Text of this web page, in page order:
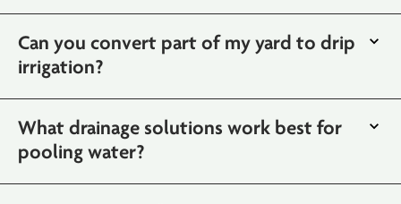
Can you convert part of my yard to drip
irrigation?
What drainage solutions work best for
pooling water?